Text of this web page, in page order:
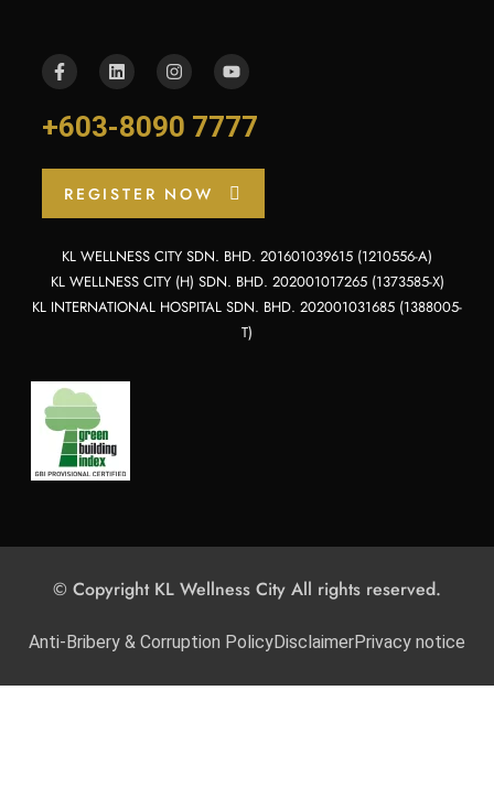
+603-8090 7777
REGISTER NOW
KL WELLNESS CITY SDN. BHD. 201601039615 (1210556-A)
KL WELLNESS CITY (H) SDN. BHD. 202001017265 (1373585-X)
KL INTERNATIONAL HOSPITAL SDN. BHD. 202001031685 (1388005-
T)
© Copyright KL Wellness City All rights reserved.
Anti-Bribery & Corruption PolicyDisclaimerPrivacy notice